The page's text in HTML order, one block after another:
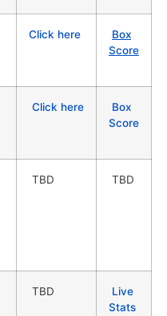
Click here
Box
Score
Click here
Box
Score
TBD TBD
TBD
Live
Stats